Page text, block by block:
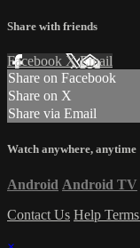
Share with friends
Facebook XEmail
Share on Facebook
Share on X
Share via Email
Watch anywhere, anytime
Android Android TV
Contact Us Help Terms